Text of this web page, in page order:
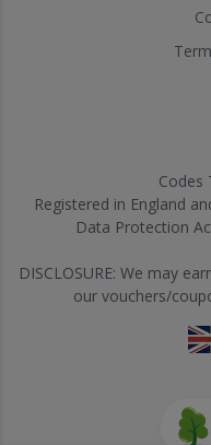
Codes
Registered in England
Data Protection
DISCLOSURE: We may
our vouchers/